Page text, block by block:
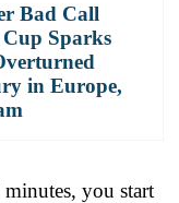
Bad Call
Sparks
in Europe,
you start